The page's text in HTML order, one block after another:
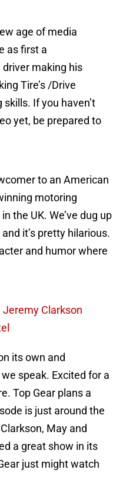
age of media
as first a
making his
Tire’s /Drive
If you haven’t
yet, be prepared to
to an American
motoring
the UK. We’ve dug up
it’s pretty hilarious.
and humor where
Clarkson
its own and
speak. Excited for a
Top Gear plans a
is just around the
May and
a great show in its
just might watch